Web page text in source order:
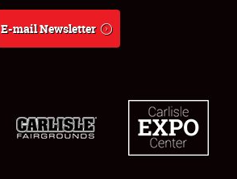
E-mail Newsletter